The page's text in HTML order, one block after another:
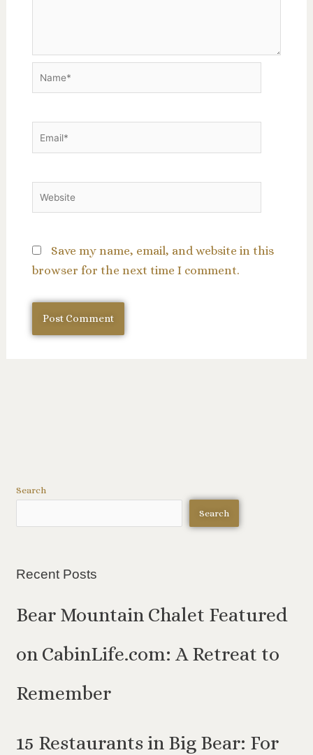
Name*
Website
Save my name, email, and website in this
browser for the next time I comment.
Search
Search
Recent Posts
Bear Mountain Chalet Featured
on CabinLife.com: A Retreat to
Remember
15 Restaurants in Big Bear: For